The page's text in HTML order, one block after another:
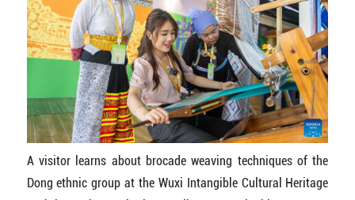
A visitor learns about brocade weaving techniques of the
Dong ethnic group at the Wuxi Intangible Cultural Heritage